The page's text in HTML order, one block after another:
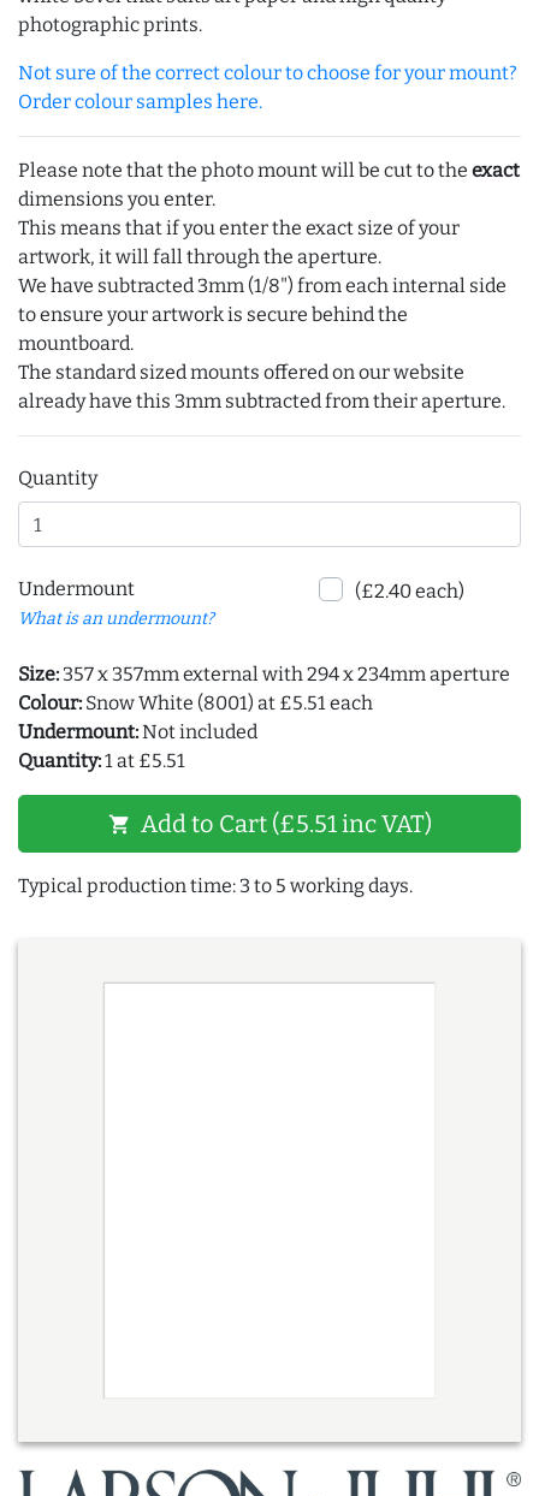
photographic prints.
Not sure of the correct colour to choose for your mount?
Order colour samples here.
Please note that the photo mount will be cut to the exact
dimensions you enter.
This means that if you enter the exact size of your
artwork, it will fall through the aperture.
We have subtracted 3mm (1/8") from each internal side
to ensure your artwork is secure behind the
mountboard.
The standard sized mounts offered on our website
already have this 3mm subtracted from their aperture.
Quantity
Undermount
What is an undermount?
(£2.40 each)
Size: 357 x 357mm external with 294 x 234mm aperture
Colour: Snow White (8001) at £5.51 each
Undermount:Not included
Quantity:1 at £5.51
shopping_cart Add to Cart (£5.51 inc VAT)
Typical production time: 3 to 5 working days.